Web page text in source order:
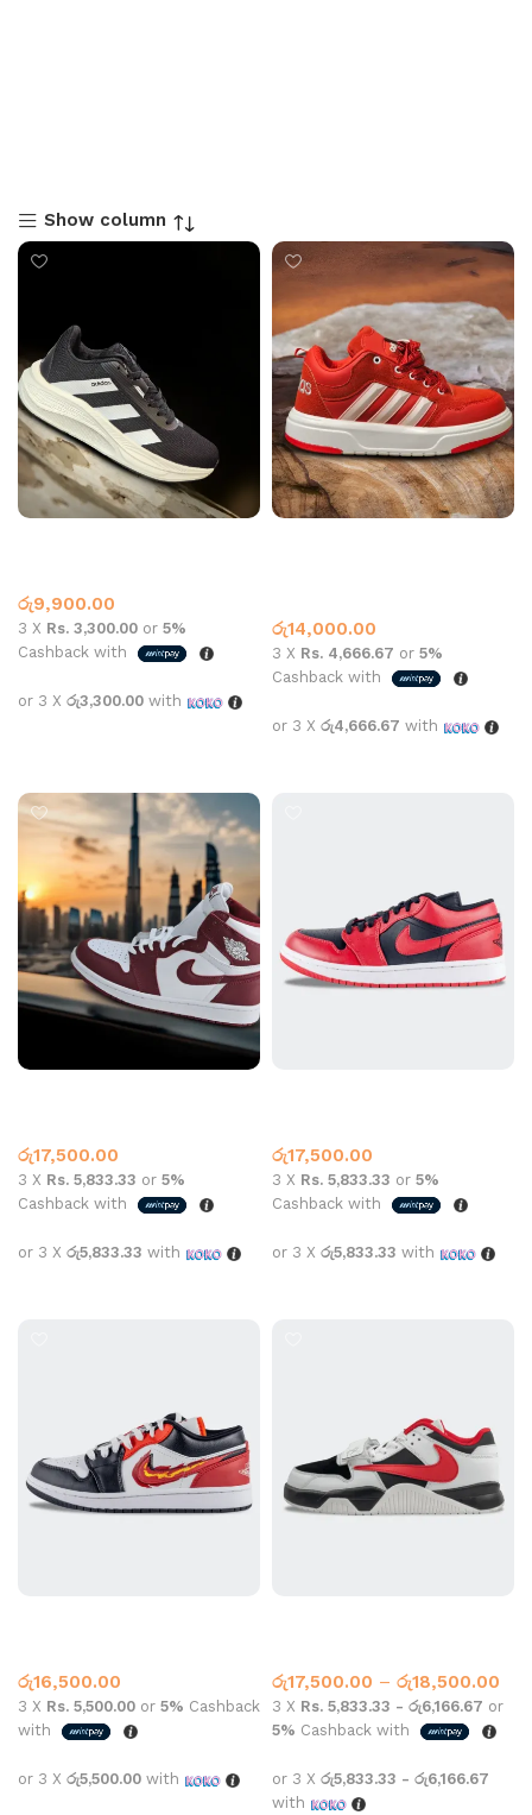
Show column
රු9,900.00
3 X Rs. 3,300.00 or 5%
Cashback with
or 3 X රු3,300.00 with
රු14,000.00
3 X Rs. 4,666.67 or 5%
Cashback with
or 3 X රු4,666.67 with
රු17,500.00
3 X Rs. 5,833.33 or 5%
Cashback with
or 3 X රු5,833.33 with
රු17,500.00
3 X Rs. 5,833.33 or 5%
Cashback with
or 3 X රු5,833.33 with
රු16,500.00
3 X Rs. 5,500.00 or 5% Cashback
with
or 3 X රු5,500.00 with
රු17,500.00 – රු18,500.00
3 X Rs. 5,833.33 - රු6,166.67 or
5% Cashback with
or 3 X රු5,833.33 - රු6,166.67
with